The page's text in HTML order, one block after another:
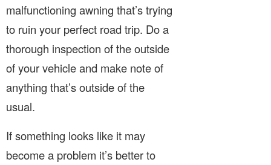
malfunctioning awning that’s trying
to ruin your perfect road trip. Do a
thorough inspection of the outside
of your vehicle and make note of
anything that’s outside of the
usual.
If something looks like it may
become a problem it’s better to